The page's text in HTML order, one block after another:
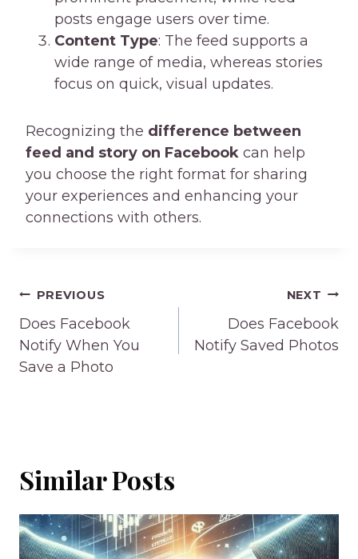
posts engage users over time.
Content Type: The feed supports a
wide range of media, whereas stories
focus on quick, visual updates.
Recognizing the difference between
feed and story on Facebook can help
you choose the right format for sharing
your experiences and enhancing your
connections with others.
Post
navigation
PREVIOUS
Does Facebook
Notify When You
Save a Photo
NEXT
Does Facebook
Notify Saved Photos
Similar Posts